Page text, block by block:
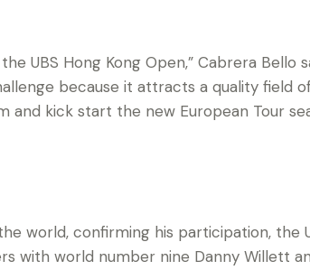
UBS Hong Kong Open,” Cabrera Bello
because it attracts a quality field
kick start the new European Tour
world, confirming his participation, the
with world number nine Danny Willett